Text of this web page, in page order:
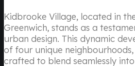
Kidbrooke Village, located in
Greenwich, stands as a
urban design. This dynamic
of four unique
crafted to blend seamlessly